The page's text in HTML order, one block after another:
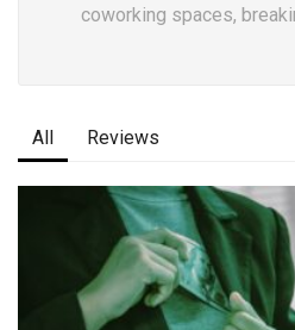
coworking spaces,
All Reviews